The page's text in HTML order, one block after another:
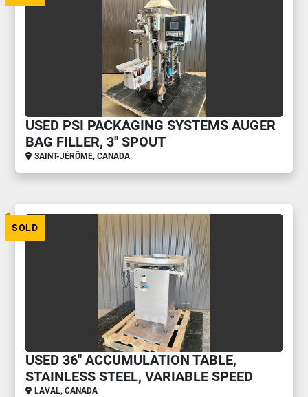
USED PSI PACKAGING SYSTEMS AUGER
BAG FILLER, 3'' SPOUT
SAINT-JÉRÔME, CANADA
SOLD
USED 36'' ACCUMULATION TABLE,
STAINLESS STEEL, VARIABLE SPEED
LAVAL, CANADA